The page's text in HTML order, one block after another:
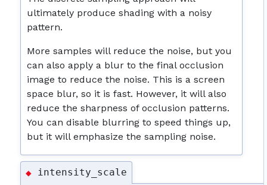
ultimately produce shading with a noisy
pattern.
More samples will reduce the noise, but you
can also apply a blur to the final occlusion
image to reduce the noise. This is a screen
space blur, so it is fast. However, it will also
reduce the sharpness of occlusion patterns.
You can disable blurring to speed things up,
but it will emphasize the sampling noise.
◆ intensity_scale